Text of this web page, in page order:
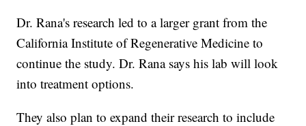
Dr. Rana's research led to a larger grant from the
California Institute of Regenerative Medicine to
continue the study. Dr. Rana says his lab will look
into treatment options.
They also plan to expand their research to include